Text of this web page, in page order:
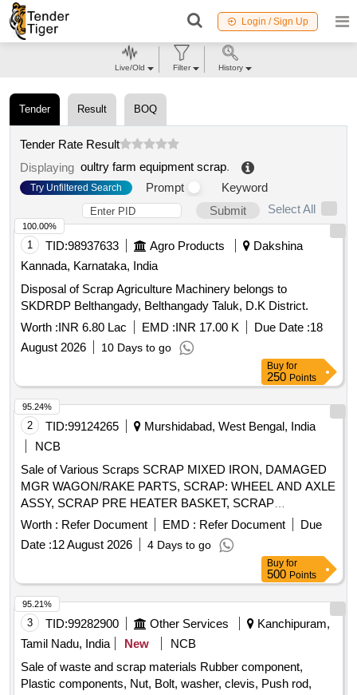
Login / Sign Up
Tender Result BOQ
Tender Rate Result
Displaying oultry farm equipment scrap.
Try Unfiltered Search Prompt
Keyword
Submit
Select All
1 TID:98937633 Agro Products
Dakshina
Kannada, Karnataka, India
Disposal of Scrap Agriculture Machinery belongs to
SKDRDP Belthangady, Belthangady Taluk, D.K District.
Worth :INR 6.80 Lac EMD :INR 17.00 K Due Date :18
August 2026
10 Days to go
100.00%
Buy for
250 Points
2 TID:99124265
Murshidabad, West Bengal, India
NCB
Sale of Various Scraps SCRAP MIXED IRON, DAMAGED
MGR WAGON/RAKE PARTS, SCRAP: WHEEL AND AXLE
ASSY, SCRAP PRE HEATER BASKET, SCRAP
HICHROME GRINDING ROLL, SCRAP GRINDING RING
SEGMENT, SCRAP MILL TIRE, CAST IRON SCRAP &
MGR ITEMS, SCRAP ELECTRICAL ITEMS - MOTORS,
(ASSORTED SIZE), AIR PREHEATER BASKET COVER,
Misc G I SCRAP, CERALINE BEND SCRAP, E-WASTE,
SCRAP BEARING CUT IN PIECES, SCRAP USED
BATTERY, SCRAP ALUMINIUM BARS & OTHERS,
EMPTY PLASTIC JERRYCAN(20-50) LTR, SCRAP
EMPTY LUB. DRUM(FERROUS)210LT, OLD &USED
PLASTIC DRUMS, SCRAP TRANSFORMER OIL WITH
Worth : Refer Document EMD : Refer Document
Due
Date :12 August 2026 4 Days to go
95.24%
Buy for
500 Points
3 TID:99282900 Other Services
Kanchipuram,
Tamil Nadu, India
New
NCB
Sale of waste and scrap materials Rubber component,
Plastic components, Nut, Bolt, washer, clevis, Push rod,
95.21%
Live/Old Filter History